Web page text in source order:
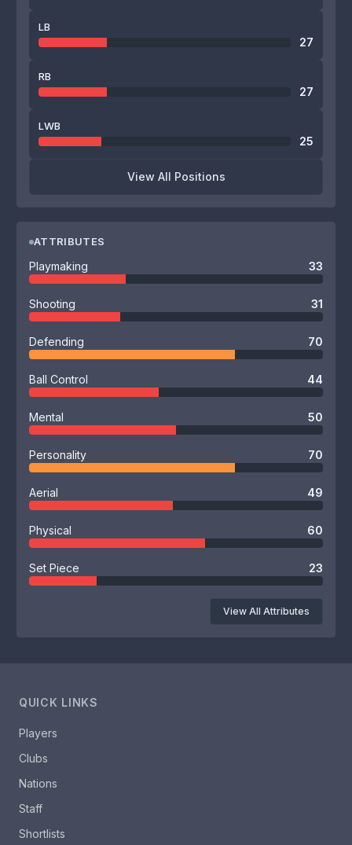
LB
27
RB
27
LWB
25
View All Positions
ATTRIBUTES
Playmaking 33
Shooting 31
Defending 70
Ball Control 44
Mental 50
Personality 70
Aerial 49
Physical 60
Set Piece 23
View All Attributes
QUICK LINKS
Players
Clubs
Nations
Staff
Shortlists